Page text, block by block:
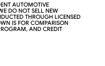
AUTOMOTIVE
DO NOT SELL NEW
THROUGH LICENSED
IS FOR COMPARISON
AND CREDIT